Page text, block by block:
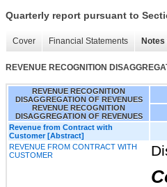
Quarterly report pursuant to
Cover Financial Statements
REVENUE RECOGNITION
REVENUE RECOGNITION
DISAGGREGATION OF REVENUES
REVENUE RECOGNITION
DISAGGREGATION OF REVENUES
Revenue from Contract with
Customer [Abstract]
REVENUE FROM CONTRACT WITH
CUSTOMER